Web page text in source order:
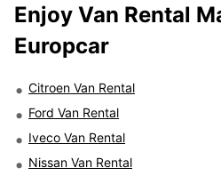
Enjoy Van Rental
Europcar
Citroen Van Rental
Ford Van Rental
Iveco Van Rental
Nissan Van Rental